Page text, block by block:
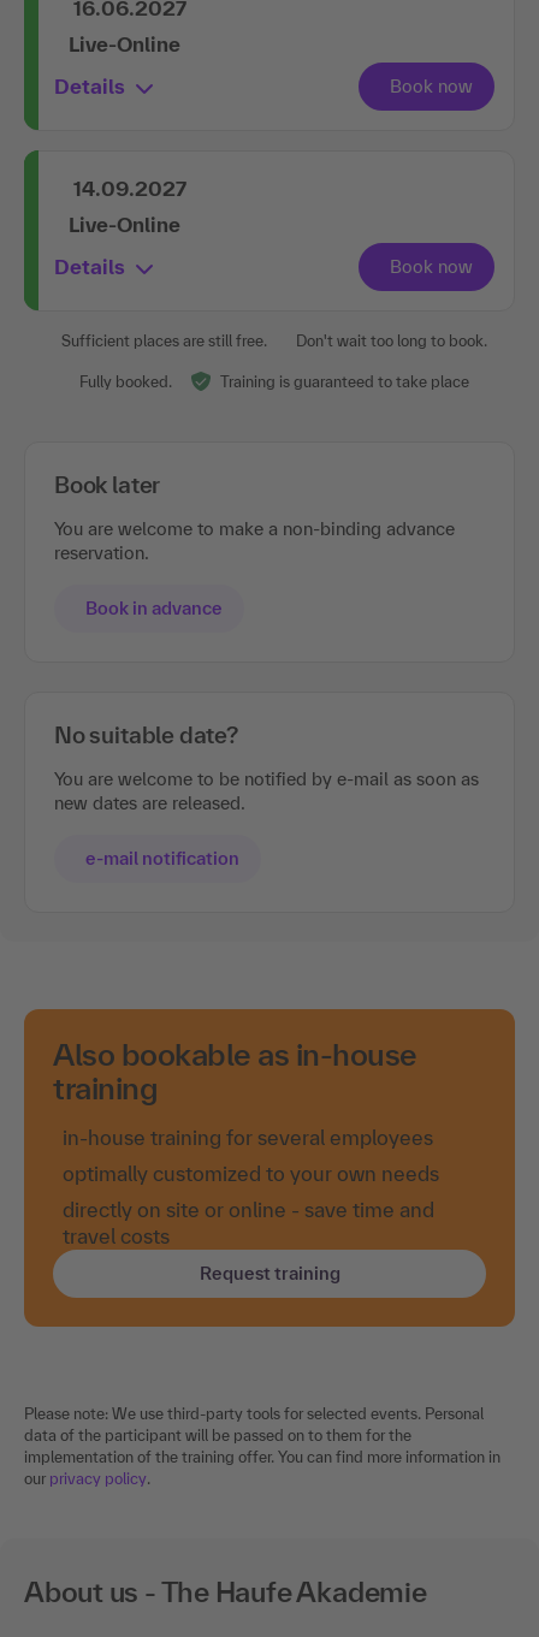
16.06.2027
Live-Online
Details
14.09.2027
Live-Online
Details
Sufficient places are still free. Don't wait too long to book.
Fully booked. Training is guaranteed to take place
Book later
You are welcome to make a non-binding advance
reservation.
Book in advance
No suitable date?
You are welcome to be notified by e-mail as soon as
new dates are released.
e-mail notification
Also bookable as in-house
training
in-house training for several employees
optimally customized to your own needs
directly on site or online - save time and
travel costs
Request training
Please note: We use third-party tools for selected events. Personal
data of the participant will be passed on to them for the
implementation of the training offer. You can find more information in
our privacy policy.
About us - The Haufe Akademie